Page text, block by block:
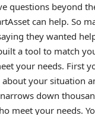
questions beyond
can help. So
they wanted
a tool to match
your needs. First
your situation
down
meet your needs.